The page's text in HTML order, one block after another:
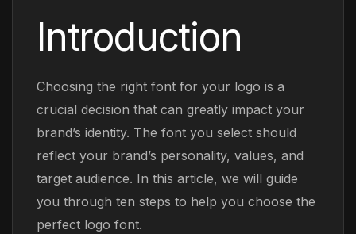
Introduction
Choosing the right font for your logo is a
crucial decision that can greatly impact your
brand’s identity. The font you select should
reflect your brand’s personality, values, and
target audience. In this article, we will guide
you through ten steps to help you choose the
perfect logo font.